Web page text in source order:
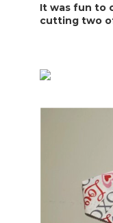
It was fun to
cutting two